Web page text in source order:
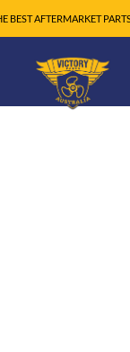
BEST AFTERMARKET